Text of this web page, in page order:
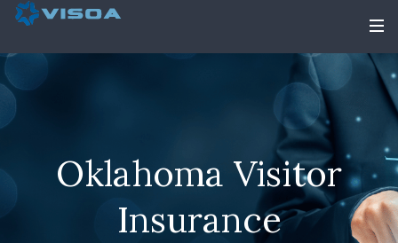
Oklahoma Visitor
Insurance